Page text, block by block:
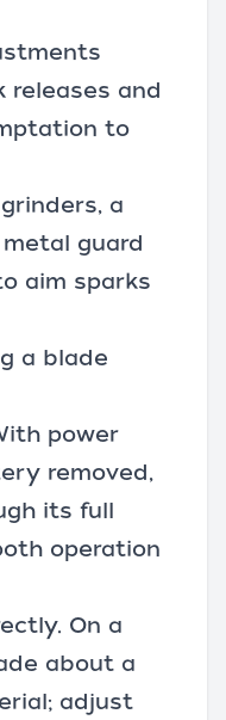
releases and
to
a
guard
aim sparks
a blade
power
removed,
its full
operation
On a
about a
adjust